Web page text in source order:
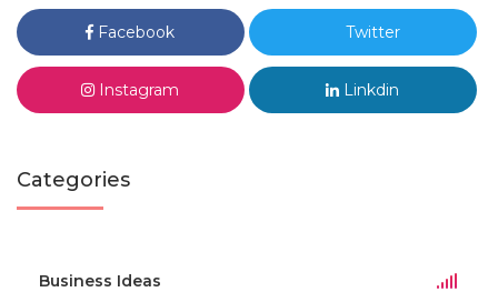
Facebook Twitter
Instagram Linkdin
Categories
Business Ideas